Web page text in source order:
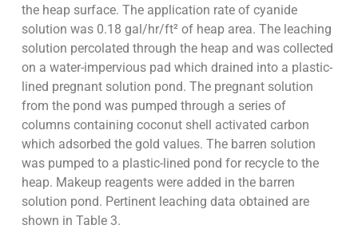
the heap surface. The application rate of cyanide
solution was 0.18 gal/hr/ft² of heap area. The leaching
solution percolated through the heap and was collected
on a water-impervious pad which drained into a plastic-
lined pregnant solution pond. The pregnant solution
from the pond was pumped through a series of
columns containing coconut shell activated carbon
which adsorbed the gold values. The barren solution
was pumped to a plastic-lined pond for recycle to the
heap. Makeup reagents were added in the barren
solution pond. Pertinent leaching data obtained are
shown in Table 3.